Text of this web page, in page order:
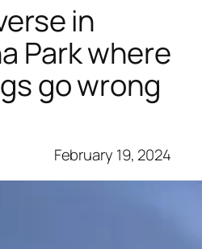
in
Park where
go wrong
February 19, 2024